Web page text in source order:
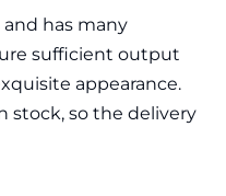
has many
sufficient output
appearance.
stock, so the delivery